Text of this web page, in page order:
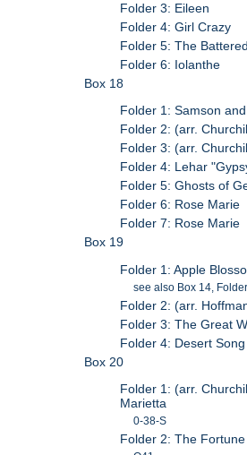
Folder 3: Eileen
Folder 4: Girl Crazy
Folder 5: The
Folder 6: Iolanthe
Box 18
Folder 1: Samson
Folder 2: (arr.
Folder 3: (arr.
Folder 4: Lehar
Folder 5: Ghosts of
Folder 6: Rose Marie
Folder 7: Rose Marie
Box 19
Folder 1: Apple
see also Box 14,
Folder 2: (arr.
Folder 3: The Great
Folder 4: Desert Song
Box 20
Folder 1: (arr.
Marietta
0-38-S
Folder 2: The Fortune